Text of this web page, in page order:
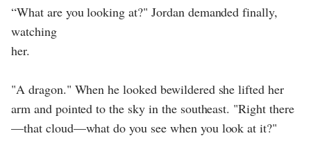
“What are you looking at?" Jordan demanded finally,
watching
her.
"A dragon." When he looked bewildered she lifted her
arm and pointed to the sky in the southeast. "Right there
—that cloud—what do you see when you look at it?"